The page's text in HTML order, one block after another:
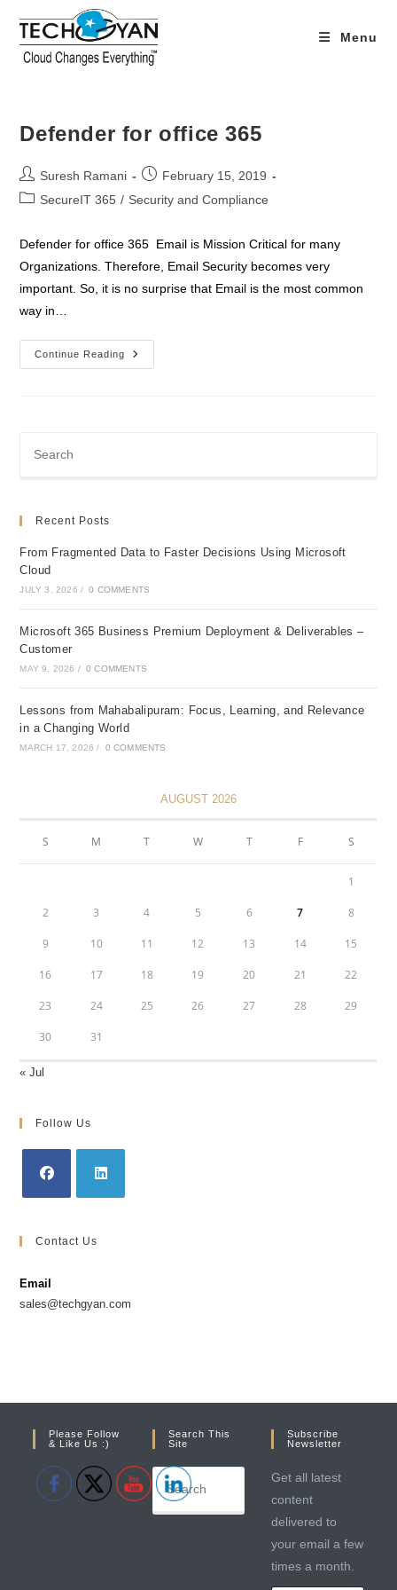
content
Menu
Defender for office 365
Post
author:
Suresh Ramani
Post
published:
February 15, 2019
PostSecureIT 365 / Security and Compliance
Defender for office 365 Email is Mission Critical for many
Organizations. Therefore, Email Security becomes very
important. So, it is no surprise that Email is the most common
way in…
Continue Reading
Defender
For
Recent Posts
From Fragmented Data to Faster Decisions Using Microsoft
Cloud
JULY 3, 2026 / 0 COMMENTS
Microsoft 365 Business Premium Deployment & Deliverables –
Customer
MAY 9, 2026 / 0 COMMENTS
Lessons from Mahabalipuram: Focus, Learning, and Relevance
in a Changing World
MARCH 17, 2026 / 0 COMMENTS
AUGUST 2026
S M T W T F S
1
2 3 4 5 6 7 8
9 10 11 12 13 14 15
16 17 18 19 20 21 22
23 24 25 26 27 28 29
30 31
« Jul
Follow Us
tab
tab
Contact Us
Email
sales@techgyan.com
Please Follow
& Like Us :)
Search This
Site
Subscribe
Newsletter
Get all latest
content
delivered to
your email a few
times a month.